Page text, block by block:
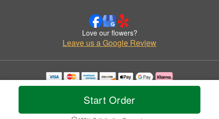
Start Order
Love our flowers?
Leave us a Google Review
Copyrighted images herein are used with permission by Charlotte Florist.
© 2026 All Rights Reserved.
Privacy Policy Accessibility Statement